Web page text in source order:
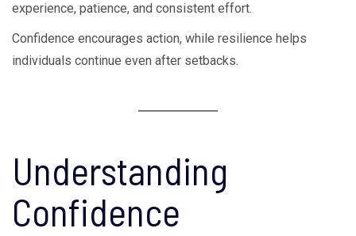
experience, patience, and consistent effort.
Confidence encourages action, while resilience helps
individuals continue even after setbacks.
Understanding
Confidence